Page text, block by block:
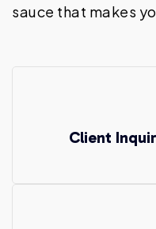
sauce that makes
Client